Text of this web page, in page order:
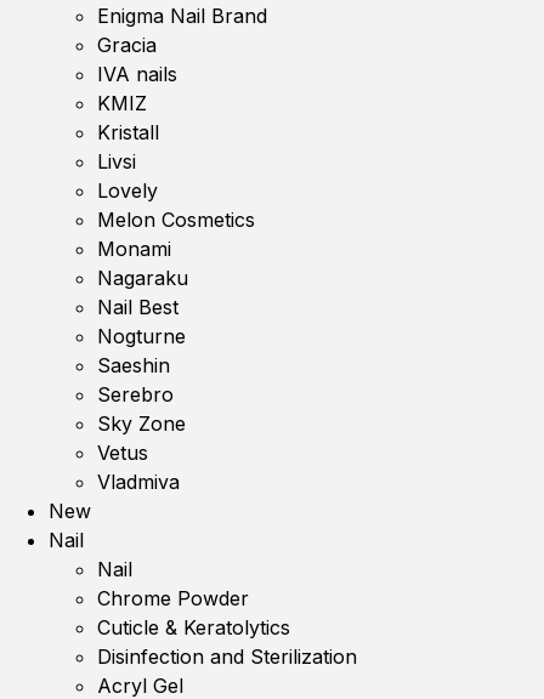
Enigma Nail Brand
Gracia
IVA nails
KMIZ
Kristall
Livsi
Lovely
Melon Cosmetics
Monami
Nagaraku
Nail Best
Nogturne
Saeshin
Serebro
Sky Zone
Vetus
Vladmiva
New
Nail
Nail
Chrome Powder
Cuticle & Keratolytics
Disinfection and Sterilization
Acryl Gel